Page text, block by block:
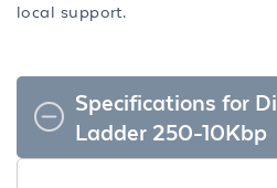
local support.
Specifications for
Ladder 250-10Kbp